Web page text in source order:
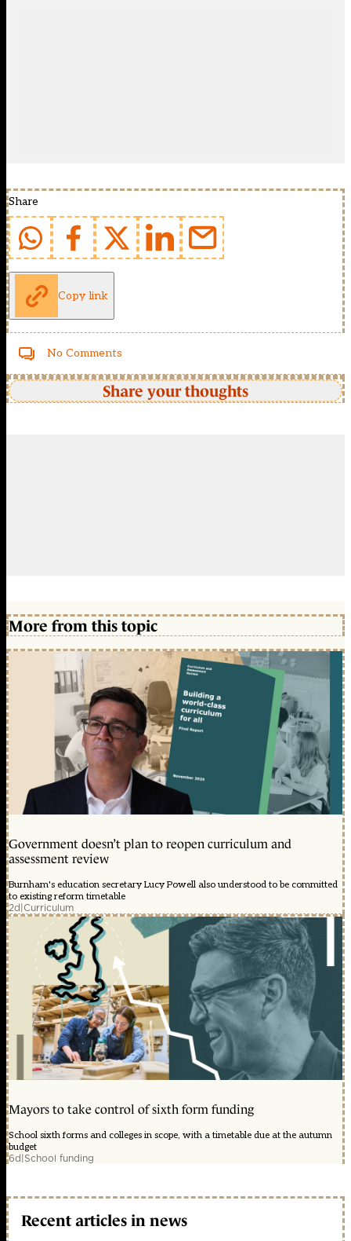
Share
Copy link
No Comments
Share your thoughts
More from this topic
Government doesn’t plan to reopen curriculum and
assessment review
Burnham's education secretary Lucy Powell also understood to be committed
to existing reform timetable
2d|Curriculum
Mayors to take control of sixth form funding
School sixth forms and colleges in scope, with a timetable due at the autumn
budget
6d|School funding
Recent articles in news